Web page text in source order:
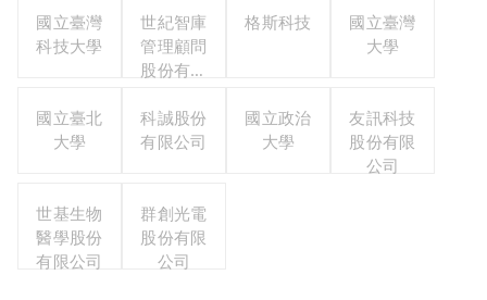
國立臺灣
科技大學
世紀智庫
管理顧問
股份有限
格斯科技
國立臺灣
大學
國立臺北
大學
科誠股份
有限公司
國立政治
大學
友訊科技
股份有限
公司
世基生物
醫學股份
有限公司
群創光電
股份有限
公司